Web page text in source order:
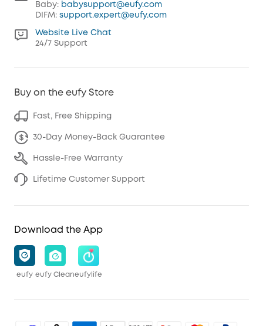
Baby: babysupport@eufy.com
DIFM: support.expert@eufy.com
Website Live Chat
24/7 Support
Buy on the eufy Store
Fast, Free Shipping
30-Day Money-Back Guarantee
Hassle-Free Warranty
Lifetime Customer Support
Download the App
eufy eufy Cleaneufylife